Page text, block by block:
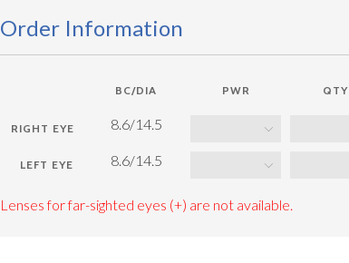
Order Information
BC/DIA
8.6/14.5
PWR QTY
8.6/14.5
Lenses for far-sighted eyes (+) are not available.